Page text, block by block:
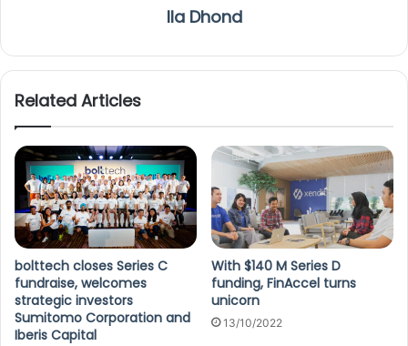
Ila Dhond
Related Articles
bolttech closes Series C
fundraise, welcomes
strategic investors
Sumitomo Corporation and
Iberis Capital
With $140 M Series D
funding, FinAccel turns
unicorn
13/10/2022